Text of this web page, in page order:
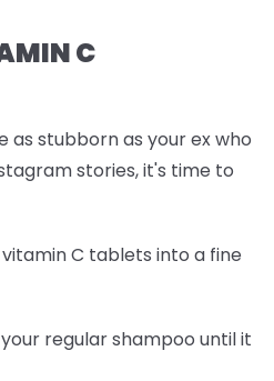
C
as stubborn as your ex who
stories, it's time to
C tablets into a fine
regular shampoo until it